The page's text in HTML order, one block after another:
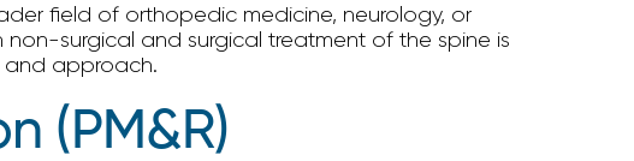
field of orthopedic medicine, neurology, or
surgical and surgical treatment of the spine is
and approach.
(PM&R)